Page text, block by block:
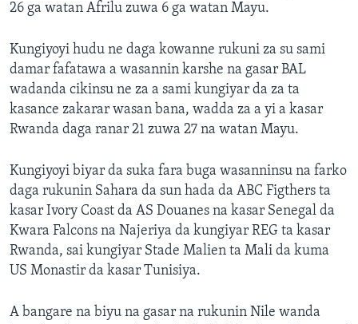
26 ga watan Afrilu zuwa 6 ga watan Mayu.
Kungiyoyi hudu ne daga kowanne rukuni za su sami
damar fafatawa a wasannin karshe na gasar BAL
wadanda cikinsu ne za a sami kungiyar da za ta
kasance zakarar wasan bana, wadda za a yi a kasar
Rwanda daga ranar 21 zuwa 27 na watan Mayu.
Kungiyoyi biyar da suka fara buga wasanninsu na farko
daga rukunin Sahara da sun hada da ABC Figthers ta
kasar Ivory Coast da AS Douanes na kasar Senegal da
Kwara Falcons na Najeriya da kungiyar REG ta kasar
Rwanda, sai kungiyar Stade Malien ta Mali da kuma
US Monastir da kasar Tunisiya.
A bangare na biyu na gasar na rukunin Nile wanda